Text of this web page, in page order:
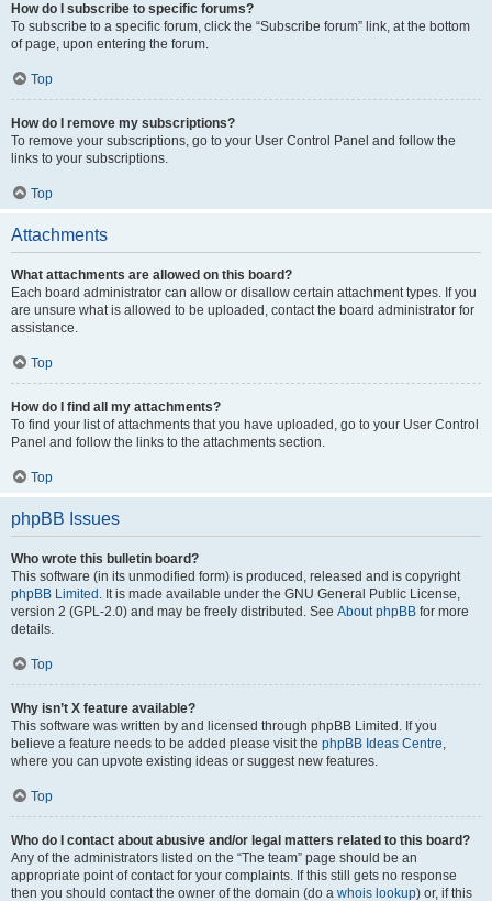
How do I subscribe to specific forums?
To subscribe to a specific forum, click the “Subscribe forum” link, at the bottom
of page, upon entering the forum.
Top
How do I remove my subscriptions?
To remove your subscriptions, go to your User Control Panel and follow the
links to your subscriptions.
Top
Attachments
What attachments are allowed on this board?
Each board administrator can allow or disallow certain attachment types. If you
are unsure what is allowed to be uploaded, contact the board administrator for
assistance.
Top
How do I find all my attachments?
To find your list of attachments that you have uploaded, go to your User Control
Panel and follow the links to the attachments section.
Top
phpBB Issues
Who wrote this bulletin board?
This software (in its unmodified form) is produced, released and is copyright
phpBB Limited . It is made available under the GNU General Public License,
version 2 (GPL-2.0) and may be freely distributed. See About phpBB for more
details.
Top
Why isn’t X feature available?
This software was written by and licensed through phpBB Limited. If you
believe a feature needs to be added please visit the phpBB Ideas Centre,
where you can upvote existing ideas or suggest new features.
Top
Who do I contact about abusive and/or legal matters related to this board?
Any of the administrators listed on the “The team” page should be an
appropriate point of contact for your complaints. If this still gets no response
then you should contact the owner of the domain (do a whois lookup) or, if this